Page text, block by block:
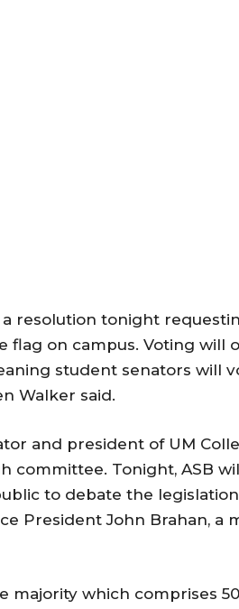
resolution tonight
flag on campus. Voting will
student senators will
Walker said.
and president of UM
committee. Tonight, ASB
to debate the
President John Brahan, a
majority which comprises 50